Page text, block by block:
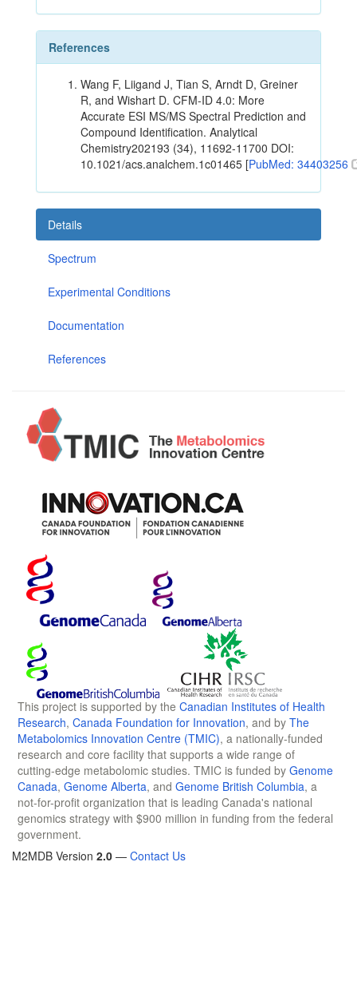
References
Wang F, Liigand J, Tian S, Arndt D, Greiner
R, and Wishart D. CFM-ID 4.0: More
Accurate ESI MS/MS Spectral Prediction and
Compound Identification. Analytical
Chemistry202193 (34), 11692-11700 DOI:
10.1021/acs.analchem.1c01465 [PubMed: 34403256
Details
Spectrum
Experimental Conditions
Documentation
References
This project is supported by the Canadian Institutes of Health
Research, Canada Foundation for Innovation, and by The
Metabolomics Innovation Centre (TMIC), a nationally-funded
research and core facility that supports a wide range of
cutting-edge metabolomic studies. TMIC is funded by Genome
Canada, Genome Alberta, and Genome British Columbia, a
not-for-profit organization that is leading Canada's national
genomics strategy with $900 million in funding from the federal
government.
M2MDB Version 2.0 — Contact Us